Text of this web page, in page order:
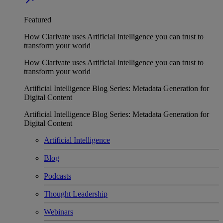
Featured
How Clarivate uses Artificial Intelligence you can trust to
transform your world
How Clarivate uses Artificial Intelligence you can trust to
transform your world
Artificial Intelligence Blog Series: Metadata Generation for
Digital Content
Artificial Intelligence Blog Series: Metadata Generation for
Digital Content
Artificial Intelligence
Blog
Podcasts
Thought Leadership
Webinars